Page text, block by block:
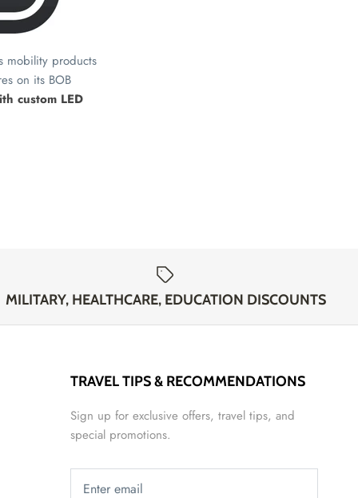
mobility products
on its BOB
custom LED
MILITARY, HEALTHCARE, EDUCATION DISCOUNTS
TRAVEL TIPS & RECOMMENDATIONS
Sign up for exclusive offers, travel tips, and
special promotions.